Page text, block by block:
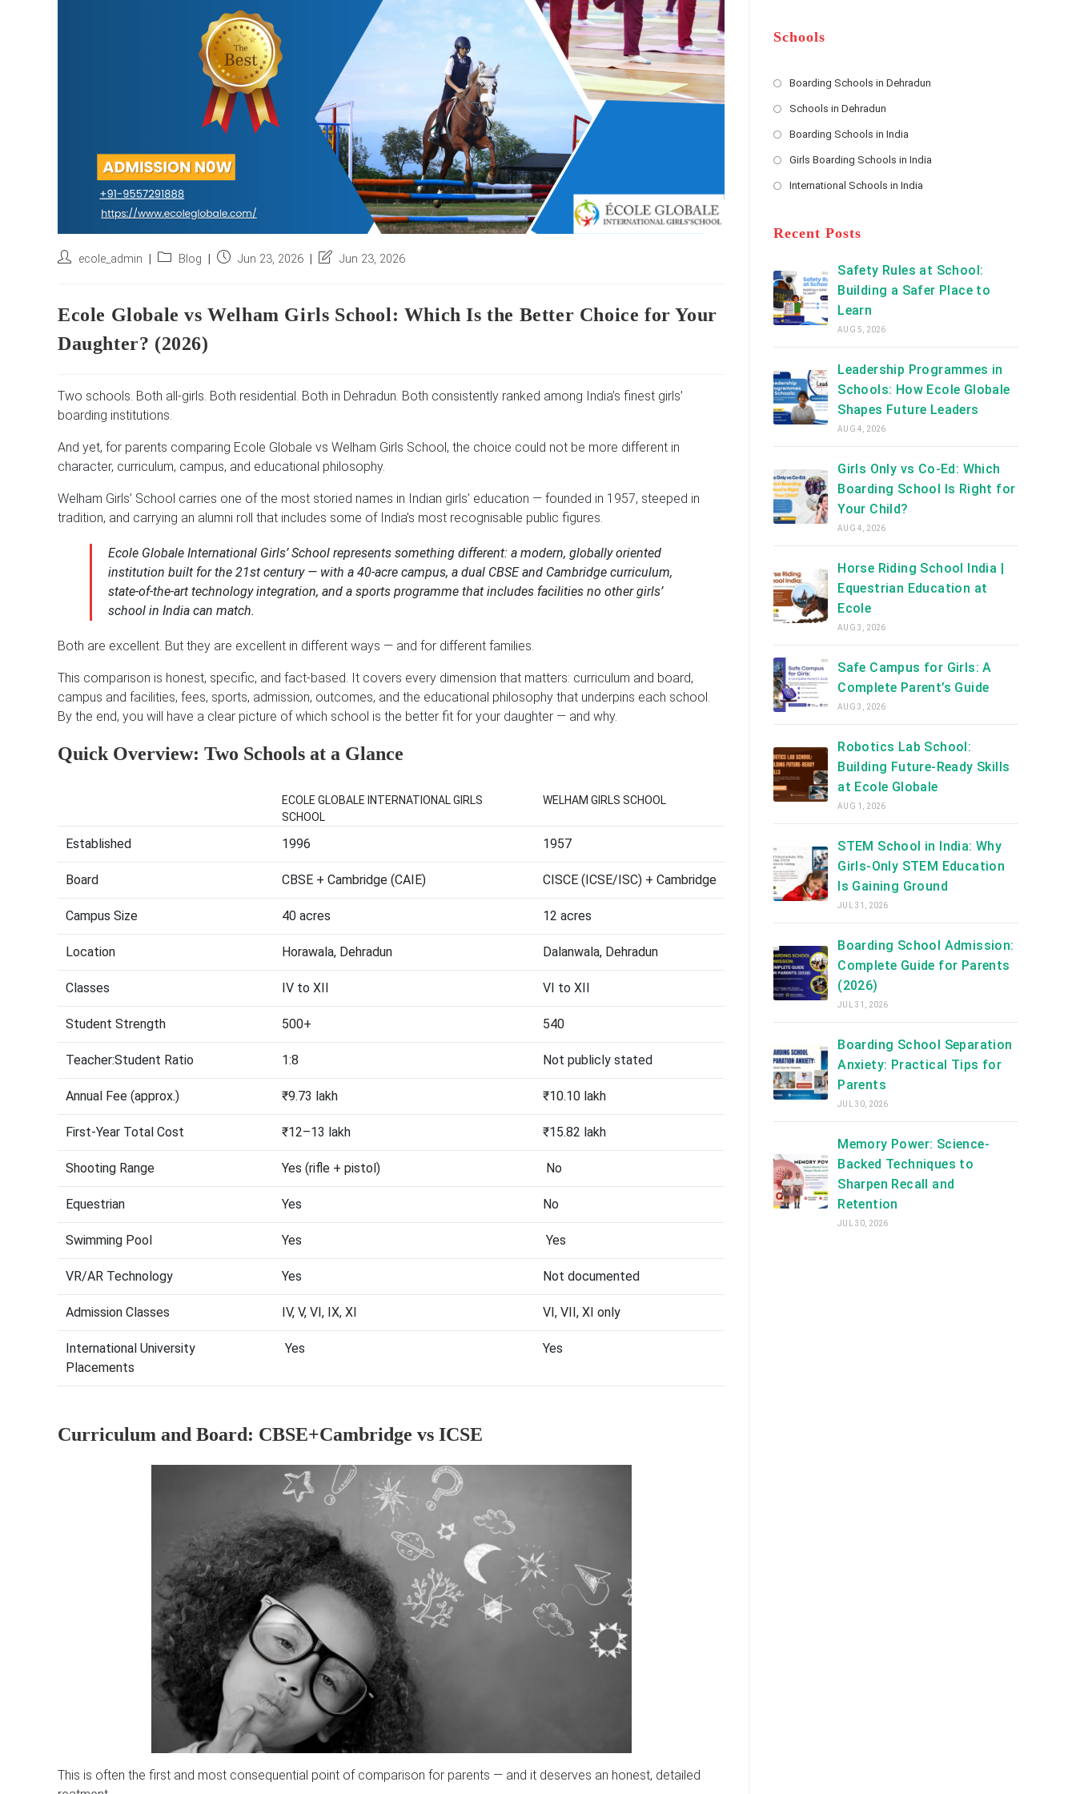
Postecole_admin
PostBlog
Post Jun 23, 2026
Post Jun 23, 2026
Ecole Globale vs Welham Girls School: Which Is the Better Choice for Your
Daughter? (2026)
Two schools. Both all-girls. Both residential. Both in Dehradun. Both consistently ranked among India’s finest girls’
boarding institutions.
And yet, for parents comparing Ecole Globale vs Welham Girls School, the choice could not be more different in
character, curriculum, campus, and educational philosophy.
Welham Girls’ School carries one of the most storied names in Indian girls’ education — founded in 1957, steeped in
tradition, and carrying an alumni roll that includes some of India’s most recognisable public figures.
Ecole Globale International Girls’ School represents something different: a modern, globally oriented
institution built for the 21st century — with a 40-acre campus, a dual CBSE and Cambridge curriculum,
state-of-the-art technology integration, and a sports programme that includes facilities no other girls’
school in India can match.
Both are excellent. But they are excellent in different ways — and for different families.
This comparison is honest, specific, and fact-based. It covers every dimension that matters: curriculum and board,
campus and facilities, fees, sports, admission, outcomes, and the educational philosophy that underpins each school.
By the end, you will have a clear picture of which school is the better fit for your daughter — and why.
Quick Overview: Two Schools at a Glance
ECOLE GLOBALE INTERNATIONAL GIRLS
SCHOOL
WELHAM GIRLS SCHOOL
Established 1996 1957
Board CBSE + Cambridge (CAIE) CISCE (ICSE/ISC) + Cambridge
Campus Size 40 acres 12 acres
Location Horawala, Dehradun Dalanwala, Dehradun
Classes IV to XII VI to XII
Student Strength 500+ 540
Teacher:Student Ratio 1:8 Not publicly stated
Annual Fee (approx.) ₹9.73 lakh ₹10.10 lakh
First-Year Total Cost ₹12–13 lakh ₹15.82 lakh
Shooting Range Yes (rifle + pistol) No
Equestrian Yes No
Swimming Pool Yes Yes
VR/AR Technology Yes Not documented
Admission Classes IV, V, VI, IX, XI VI, VII, XI only
International University
Placements
Yes Yes
Curriculum and Board: CBSE+Cambridge vs ICSE
This is often the first and most consequential point of comparison for parents — and it deserves an honest, detailed
*
r
d
s
*
Schools
Boarding Schools in Dehradun
in
tab
Schools in Dehradun
in
tab
Boarding Schools in India
in
Girls Boarding Schools in India
in
tab
International Schools in India
a
Recent Posts
Safety Rules at School:
Building a Safer Place to
Learn
AUG 5, 2026
Leadership Programmes in
Schools: How Ecole Globale
Shapes Future Leaders
AUG 4, 2026
Girls Only vs Co-Ed: Which
Boarding School Is Right for
Your Child?
AUG 4, 2026
Horse Riding School India |
Equestrian Education at
Ecole
AUG 3, 2026
Safe Campus for Girls: A
Complete Parent’s Guide
AUG 3, 2026
Robotics Lab School:
Building Future-Ready Skills
at Ecole Globale
AUG 1, 2026
STEM School in India: Why
Girls-Only STEM Education
Is Gaining Ground
JUL 31, 2026
Boarding School Admission:
Complete Guide for Parents
(2026)
JUL 31, 2026
Boarding School Separation
Anxiety: Practical Tips for
Parents
JUL 30, 2026
Memory Power: Science-
Backed Techniques to
Sharpen Recall and
Retention
JUL 30, 2026